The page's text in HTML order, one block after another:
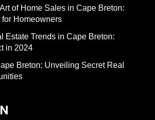
of Home Sales in Cape Breton:
Homeowners
Estate Trends in Cape Breton:
in 2024
Breton: Unveiling Secret Real